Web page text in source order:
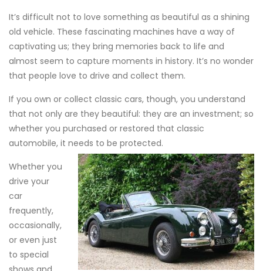
It’s difficult not to love something as beautiful as a shining
old vehicle. These fascinating machines have a way of
captivating us; they bring memories back to life and
almost seem to capture moments in history. It’s no wonder
that people love to drive and collect them.
If you own or collect classic cars, though, you understand
that not only are they beautiful: they are an investment; so
whether you purchased or restored that classic
automobile, it needs to be protected.
Whether you
drive your
car
frequently,
occasionally,
or even just
to special